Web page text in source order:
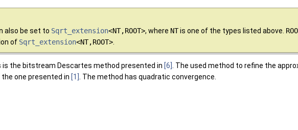
also be set to Sqrt_extension<NT,ROOT>, where NTis one of the types listed above.
of Sqrt_extension<NT,ROOT>.
the bitstream Descartes method presented in [6] . The used method to refine the
one presented in [1] . The method has quadratic convergence.